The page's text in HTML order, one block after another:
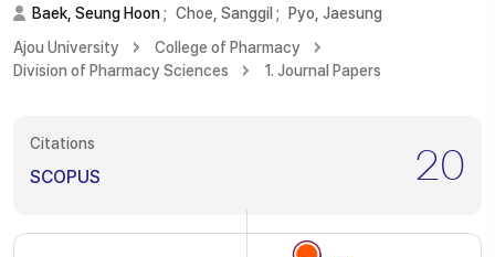
Baek, Seung Hoon; Choe, Sanggil ;
Pyo, Jaesung
Ajou University
College of Pharmacy
Division of Pharmacy Sciences
1. Journal Papers
Citations
SCOPUS 20